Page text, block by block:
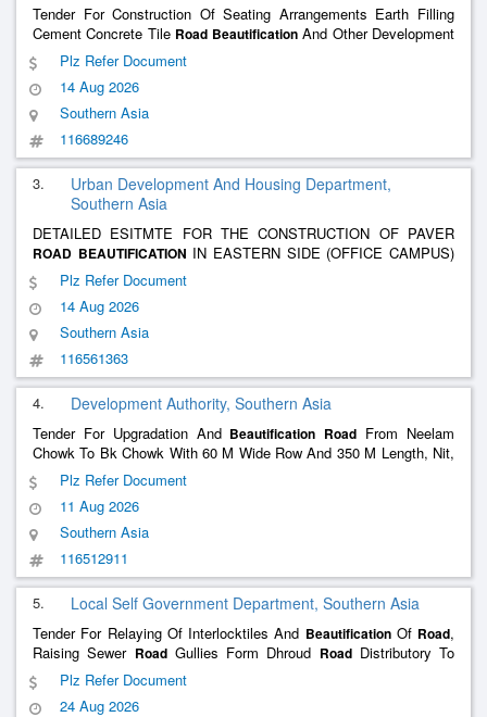
Tender For Construction Of Seating Arrangements Earth Filling
Cement Concrete Tile Road Beautification And Other Development
Works At The Malarna Cremation Ground Gram Panchayat
Bhandana
Plz Refer Document
14 Aug 2026
Southern Asia
116689246
3.
Urban Development And Housing Department,
Southern Asia
DETAILED ESITMTE FOR THE CONSTRUCTION OF PAVER
ROAD BEAUTIFICATION IN EASTERN SIDE (OFFICE CAMPUS)
OF NAGAR PANCHAYAT IN WARD NO -05 UNDER NAGAR
PANCHAYAT NIRMALI (SUPAUL)
Plz Refer Document
14 Aug 2026
Southern Asia
116561363
4. Development Authority, Southern Asia
Tender For Upgradation And Beautification Road From Neelam
Chowk To Bk Chowk With 60 M Wide Row And 350 M Length, Nit,
Faridabadand All Other Works Contigent Thereto.
Plz Refer Document
11 Aug 2026
Southern Asia
116512911
5. Local Self Government Department, Southern Asia
Tender For Relaying Of Interlocktiles And BeautificationOf Road,
Raising Sewer RoadGullies Form Dhroud RoadDistributory To
Nandpur Phirni.
Plz Refer Document
24 Aug 2026